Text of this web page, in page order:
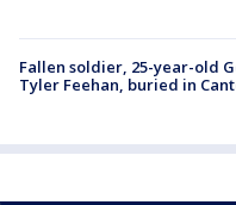
Fallen soldier, 25-year-old
Tyler Feehan, buried in